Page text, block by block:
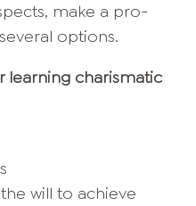
make a pro-
options.
learning charismatic
will to achieve